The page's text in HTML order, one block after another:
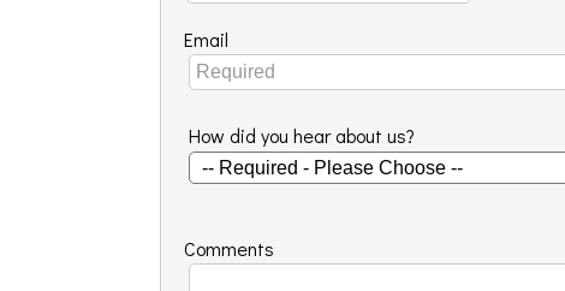
Email
How did you hear about us?
Comments